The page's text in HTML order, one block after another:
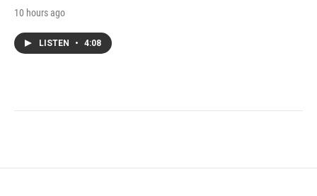
10 hours ago
LISTEN • 4:08